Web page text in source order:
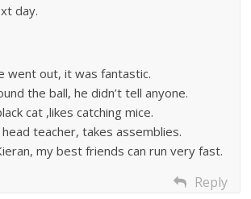
day.
went out, it was fantastic.
the ball, he didn’t tell anyone.
cat ,likes catching mice.
teacher, takes assemblies.
my best friends can run very fast.
Reply